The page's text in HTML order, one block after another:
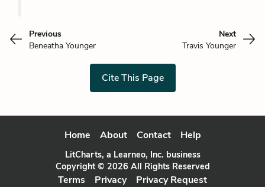
Previous
Beneatha Younger
Next
Travis Younger
Cite This Page
Home About Contact Help
LitCharts, a Learneo, Inc. business
Copyright © 2026 All Rights Reserved
Terms Privacy Privacy Request